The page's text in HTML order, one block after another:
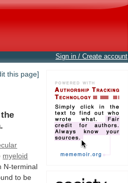
Sign in / Create account
this page]
myeloid
N-terminal
to be